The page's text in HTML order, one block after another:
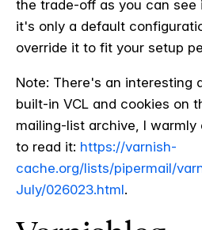
the trade-off as you can see
it's only a default
override it to fit your setup
Note: There's an interesting
built-in VCL and cookies on
mailing-list archive, I warmly
to read it: https://varnish-
cache.org/lists/pipermail/
July/026023.html.